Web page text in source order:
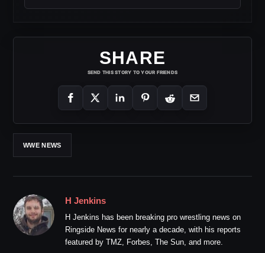
SHARE
SEND THIS STORY TO YOUR FRIENDS
WWE NEWS
H Jenkins
H Jenkins has been breaking pro wrestling news on
Ringside News for nearly a decade, with his reports
featured by TMZ, Forbes, The Sun, and more.